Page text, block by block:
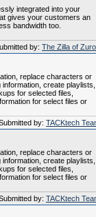
integrated into your
gives your customers an
bandwidth too.
by: The Zilla of
replace characters or
create playlists,
for selected files,
for select files or
by: TACKtech
replace characters or
create playlists,
for selected files,
for select files or
by: TACKtech